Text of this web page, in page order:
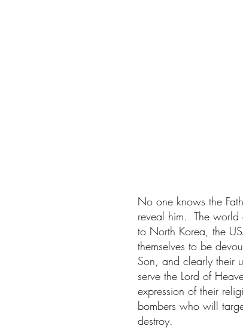
No one knows the
reveal him.  The
to North Korea, the
themselves to be
Son, and clearly their
serve the Lord of
expression of their
bombers who will
destroy.